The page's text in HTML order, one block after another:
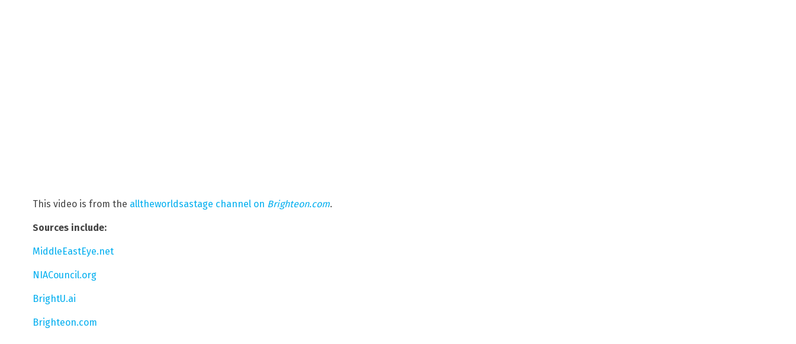
This video is from the alltheworldsastage channel on Brighteon.com.
Sources include:
MiddleEastEye.net
NIACouncil.org
BrightU.ai
Brighteon.com